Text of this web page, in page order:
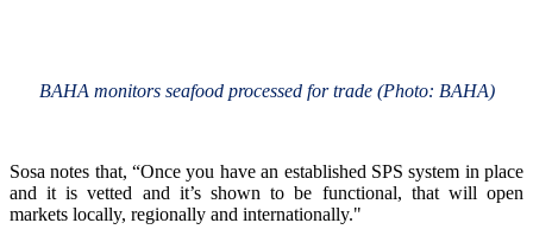
BAHA monitors seafood processed for trade (Photo: BAHA)
Sosa notes that, “Once you have an established SPS system in place
and it is vetted and it’s shown to be functional, that will open
markets locally, regionally and internationally."